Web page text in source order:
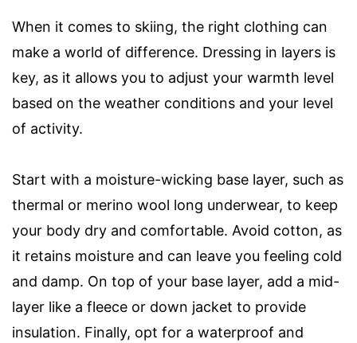
When it comes to skiing, the right clothing can
make a world of difference. Dressing in layers is
key, as it allows you to adjust your warmth level
based on the weather conditions and your level
of activity.
Start with a moisture-wicking base layer, such as
thermal or merino wool long underwear, to keep
your body dry and comfortable. Avoid cotton, as
it retains moisture and can leave you feeling cold
and damp. On top of your base layer, add a mid-
layer like a fleece or down jacket to provide
insulation. Finally, opt for a waterproof and